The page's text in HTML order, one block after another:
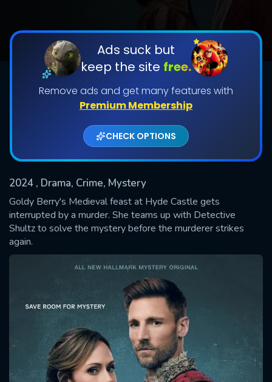
Ads suck but
keep the site free.
Remove ads and get many features with
Premium Membership
CHECK OPTIONS
2024 , Drama, Crime, Mystery
Goldy Berry's Medieval feast at Hyde Castle gets
interrupted by a murder. She teams up with Detective
Shultz to solve the mystery before the murderer strikes
again.
SUBMIT